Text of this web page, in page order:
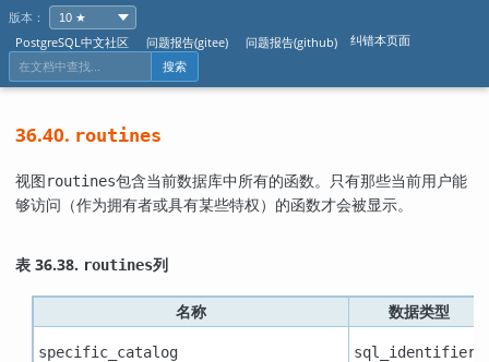
版本：
PostgreSQL中文社区
问题报告(gitee) 问题报告(github) 纠错本页面
搜索
36.40. routines
视图routines包含当前数据库中所有的函数。只有那些当前用户能
够访问（作为拥有者或具有某些特权）的函数才会被显示。
表 36.38. routines列
名称 数据类型
specific_catalog sql_identifier